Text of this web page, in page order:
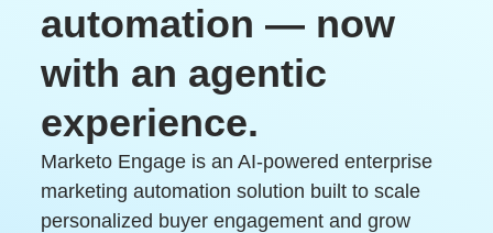
Resources
Additional Products
Get started
automation — now
with an agentic
experience.
Marketo Engage is an AI-powered enterprise
marketing automation solution built to scale
personalized buyer engagement and grow